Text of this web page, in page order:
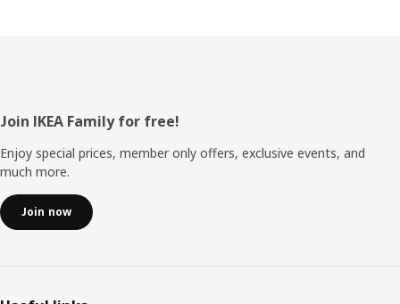
Footer
Join IKEA Family for free!
Enjoy special prices, member only offers, exclusive events, and
much more.
Join now